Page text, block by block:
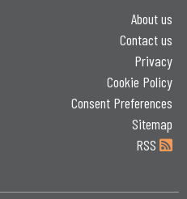
About us
Contact us
Privacy
Cookie Policy
Consent Preferences
Sitemap
RSS